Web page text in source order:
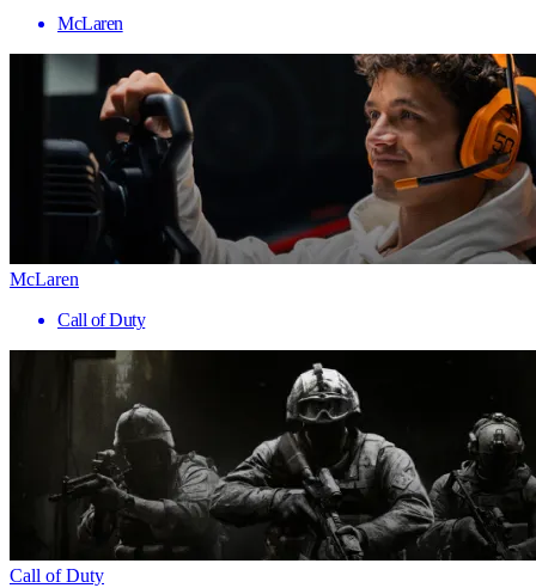
McLaren
McLaren
Call of Duty
Call of Duty